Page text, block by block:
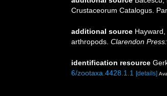
Crustaceorum Catalogus.
additional source
arthropods. Clarendon
identification resource
6/zootaxa.4428.1.1 [details]